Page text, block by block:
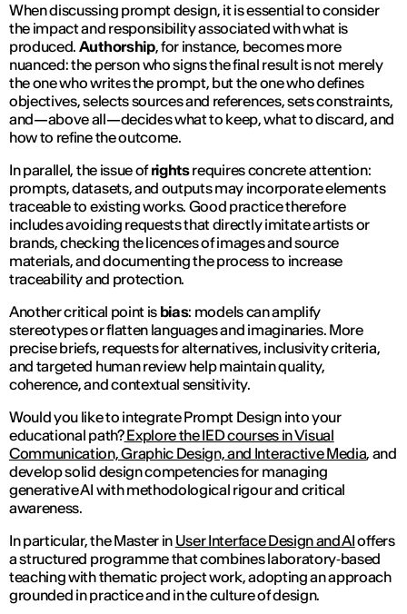
When discussing prompt design, it is essential to consider
the impact and responsibility associated with what is
produced. Authorship, for instance, becomes more
nuanced: the person who signs the final result is not merely
the one whowritesthe prompt, but the one who defines
objectives, selects sources and references, sets constraints,
and—above all—decides what to keep, what to discard, and
how to refine the outcome.
In parallel, the issue ofrightsrequires concrete attention:
prompts, datasets, and outputs may incorporate elements
traceable to existing works. Good practice therefore
includes avoiding requests that directly imitate artists or
brands, checking the licences of images and source
materials, and documenting the process to increase
traceability and protection.
Another critical point is bias: models can amplify
stereotypes or flatten languages and imaginaries. More
precise briefs, requests for alternatives, inclusivity criteria,
and targeted human review help maintain quality,
coherence, and contextual sensitivity.
Would you like to integrate Prompt Design into your
educational path?Explore the IED courses in Visual
Communication, Graphic Design, and Interactive Media, and
develop solid design competencies for managing
generative AI with methodological rigour and critical
awareness.
In particular, the Master in User Interface Design and AIoffers
a structured programme that combines laboratory‑based
teaching with thematic project work, adopting an approach
grounded in practice and in the culture of design.